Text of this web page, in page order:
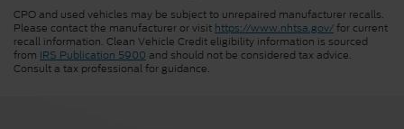
CPO and used vehicles may be subject to unrepaired manufacturer recalls.
Please contact the manufacturer or visit https://www.nhtsa.gov/for current
recall information. Clean Vehicle Credit eligibility information is sourced
from IRS Publication 5900 and should not be considered tax advice.
Consult a tax professional for guidance.